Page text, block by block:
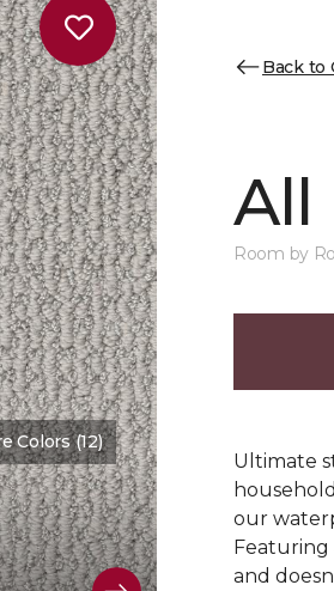
Colors (12)
Back to
All
Room by
Ultimate
our
and